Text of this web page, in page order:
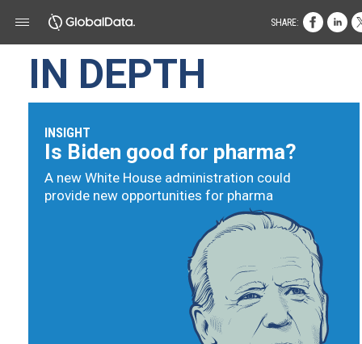
IN DEPTH
INSIGHT
Is Biden good for pharma?
A new White House administration could
provide new opportunities for pharma
SHARE: